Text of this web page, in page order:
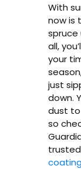
With
now is
all,
your
just
down.
dust
so